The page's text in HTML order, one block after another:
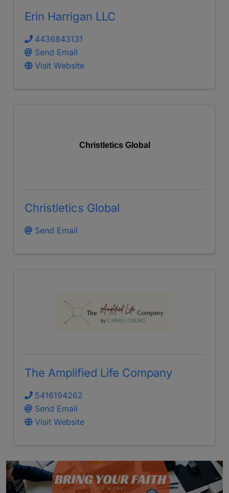
Erin Harrigan LLC
4436843131
Send Email
Visit Website
Christletics Global
Christletics Global
Send Email
The Amplified Life Company
5416194262
Send Email
Visit Website